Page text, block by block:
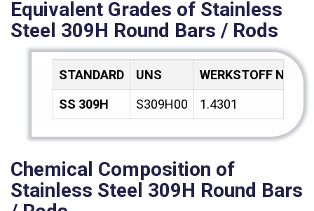
Equivalent Grades of Stainless
Steel 309H Round Bars / Rods
STANDARD UNS WERKSTOFF NR.
SS 309H
S309H00 1.4301
Chemical Composition of
Stainless Steel 309H Round Bars